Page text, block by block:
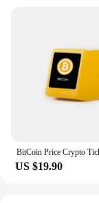
US $19.90